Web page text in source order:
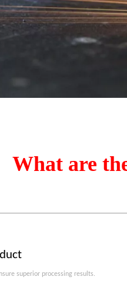
What are
superior processing results.